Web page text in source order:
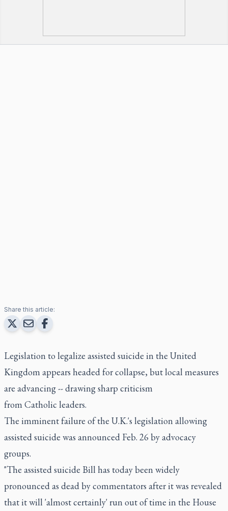
Share this article:
Legislation to legalize assisted suicide in the United
Kingdom appears headed for collapse, but local measures
are advancing -- drawing sharp criticism
from Catholic leaders.
The imminent failure of the U.K.'s legislation allowing
assisted suicide was announced Feb. 26 by advocacy
groups.
"The assisted suicide Bill has today been widely
pronounced as dead by commentators after it was revealed
that it will 'almost certainly' run out of time in the House